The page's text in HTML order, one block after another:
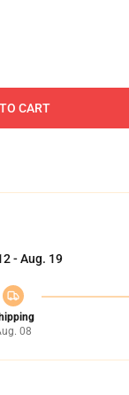
CART
- Aug. 19
08